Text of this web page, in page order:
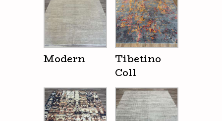
Modern
Tibetino
Coll